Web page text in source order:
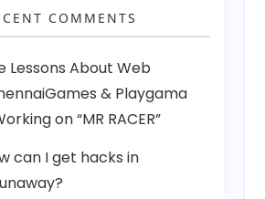
COMMENTS
Lessons About Web
& Playgama
on “MR RACER”
can I get hacks in